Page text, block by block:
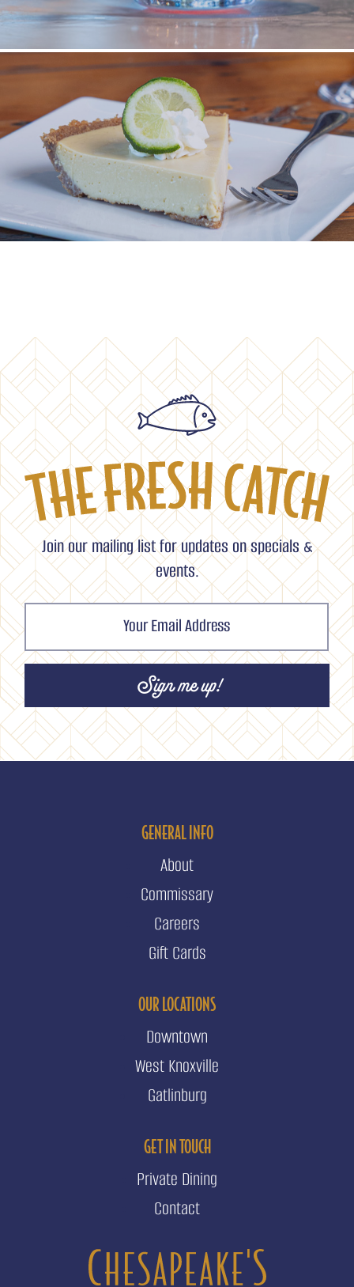
Join our mailing list for updates on specials &
events.
EMAIL
GENERAL INFO
About
Commissary
Careers
Gift Cards
OUR LOCATIONS
Downtown
West Knoxville
Gatlinburg
GET IN TOUCH
Private Dining
Contact